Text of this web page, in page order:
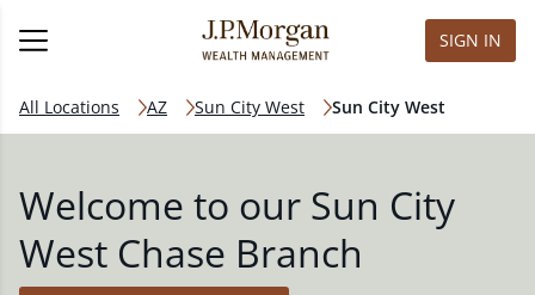
SIGN IN
All Locations AZ Sun City West Sun City West
Welcome to our Sun City
West Chase Branch